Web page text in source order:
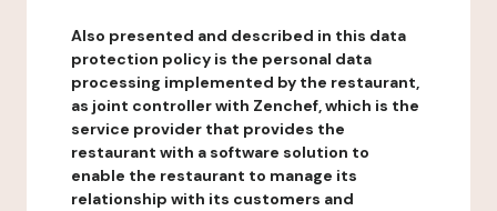
Also presented and described in this data
protection policy is the personal data
processing implemented by the restaurant,
as joint controller with Zenchef, which is the
service provider that provides the
restaurant with a software solution to
enable the restaurant to manage its
relationship with its customers and